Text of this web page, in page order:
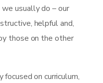
usually do – our
helpful and,
those on the other
focused on curriculum,